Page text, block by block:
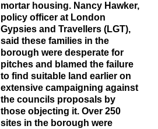
mortar housing. Nancy Hawker,
policy officer at London
Gypsies and Travellers (LGT),
said these families in the
borough were desperate for
pitches and blamed the failure
to find suitable land earlier on
extensive campaigning against
the councils proposals by
those objecting it. Over 250
sites in the borough were